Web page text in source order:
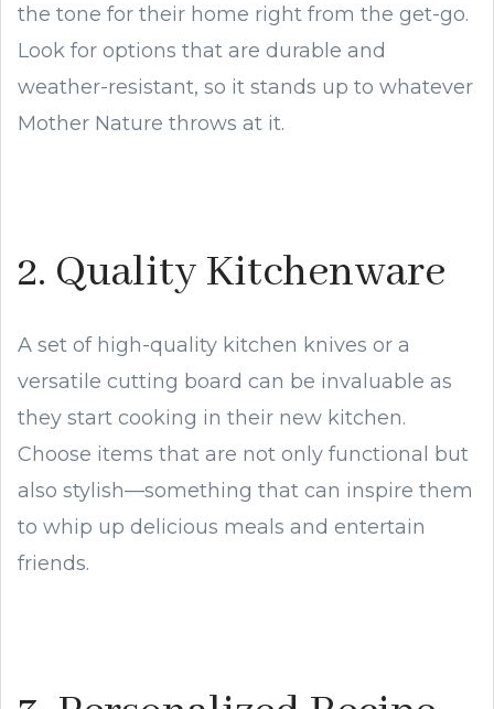
the tone for their home right from the get-go.
Look for options that are durable and
weather-resistant, so it stands up to whatever
Mother Nature throws at it.
2. Quality Kitchenware
A set of high-quality kitchen knives or a
versatile cutting board can be invaluable as
they start cooking in their new kitchen.
Choose items that are not only functional but
also stylish—something that can inspire them
to whip up delicious meals and entertain
friends.